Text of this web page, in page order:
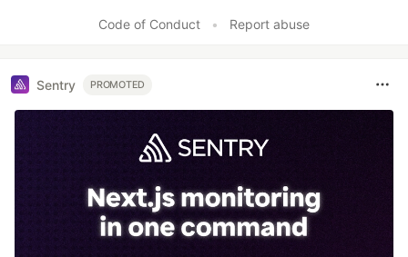
Code of Conduct • Report abuse
Sentry PROMOTED